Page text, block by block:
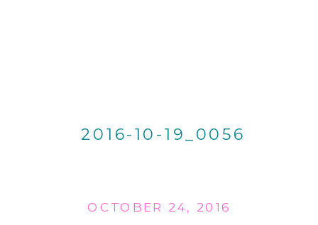
2016-10-19_0056
OCTOBER 24, 2016